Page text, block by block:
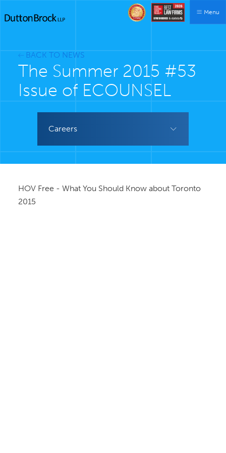
Menu
BACK TO NEWS
The Summer 2015 #53
Issue of ECOUNSEL
Careers
HOV Free - What You Should Know about Toronto
2015